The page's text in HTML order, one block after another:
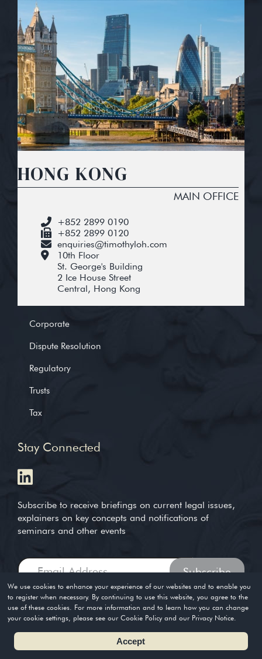
HONG KONG
MAIN OFFICE
+852 2899 0190
+852 2899 0120
enquiries@timothyloh.com
10th Floor
St. George's Building
2 Ice House Street
Central, Hong Kong
Corporate
Dispute Resolution
Regulatory
Trusts
Tax
Stay Connected
Subscribe to receive briefings on current legal issues,
explainers on key concepts and notifications of
seminars and other events
Copyright © 2004-2026. Timothy Loh LLP. All rights reserved
We use cookies to enhance your experience of our websites and to enable you
to register when necessary. By continuing to use this website, you agree to the
use of these cookies. For more information and to learn how you can change
your cookie settings, please see our Cookie Policy and our Privacy Notice.
Accept